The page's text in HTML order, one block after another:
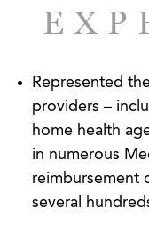
successful
our role in
Association, now
Care
1953. We’re
with the largest
Health Lawyers
Represented
providers –
home health
in numerous
reimbursement
several